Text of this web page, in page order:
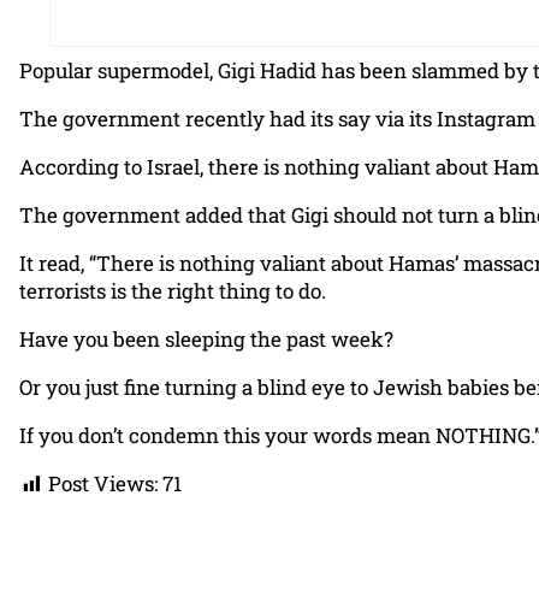
Popular supermodel, Gigi Hadid has been slammed
The government recently had its say via its
According to Israel, there is nothing valiant about
The government added that Gigi should not turn a
It read, “There is nothing valiant about Hamas’
terrorists is the right thing to do.
Have you been sleeping the past week?
Or you just fine turning a blind eye to Jewish babies
If you don’t condemn this your words mean
Post Views:71